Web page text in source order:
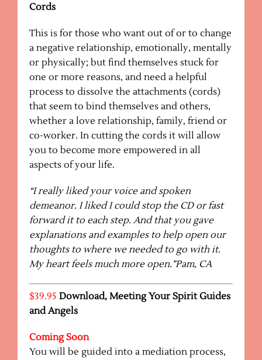
Cords
This is for those who want out of or to change
a negative relationship, emotionally, mentally
or physically; but find themselves stuck for
one or more reasons, and need a helpful
process to dissolve the attachments (cords)
that seem to bind themselves and others,
whether a love relationship, family, friend or
co-worker. In cutting the cords it will allow
you to become more empowered in all
aspects of your life.
“I really liked your voice and spoken
demeanor. I liked I could stop the CD or fast
forward it to each step. And that you gave
explanations and examples to help open our
thoughts to where we needed to go with it.
My heart feels much more open.”Pam, CA
$39.95 Download, Meeting Your Spirit Guides
and Angels
Coming Soon
You will be guided into a mediation process,